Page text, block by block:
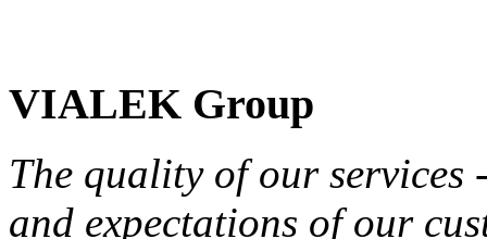
VIALEK Group
The quality of our services
and expectations of our